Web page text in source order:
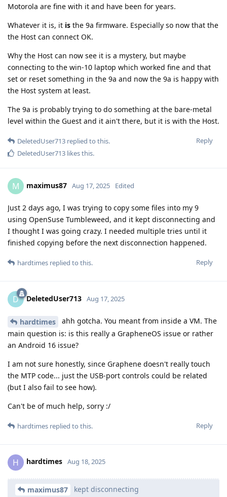
Motorola are fine with it and have been for years.
Whatever it is, it is the 9a firmware. Especially so now that the
the Host can connect OK.
Why the Host can now see it is a mystery, but maybe
connecting to the win-10 laptop which worked fine and that
set or reset something in the 9a and now the 9a is happy with
the Host system at least.
The 9a is probably trying to do something at the bare-metal
level within the Guest and it ain't there, but it is with the Host.
Reply
DeletedUser713 replied to this.
DeletedUser713 likes this.
M maximus87 Aug 17, 2025 Edited
Just 2 days ago, I was trying to copy some files into my 9
using OpenSuse Tumbleweed, and it kept disconnecting and
I thought I was going crazy. I needed multiple tries until it
finished copying before the next disconnection happened.
Reply
hardtimes replied to this.
D DeletedUser713 Aug 17, 2025
hardtimes
ahh gotcha. You meant from inside a VM. The
main question is: is this really a GrapheneOS issue or rather
an Android 16 issue?
I am not sure honestly, since Graphene doesn't really touch
the MTP code... just the USB-port controls could be related
(but I also fail to see how).
Can't be of much help, sorry :/
Reply
hardtimes replied to this.
H hardtimes Aug 18, 2025
maximus87 kept disconnecting